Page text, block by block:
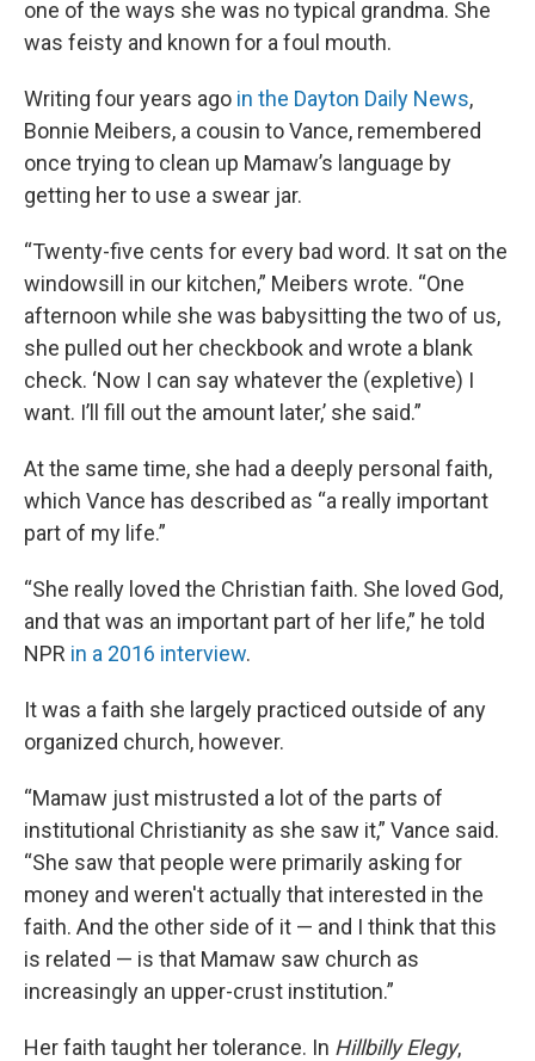
one of the ways she was no typical grandma. She
was feisty and known for a foul mouth.
Writing four years ago in the Dayton Daily News,
Bonnie Meibers, a cousin to Vance, remembered
once trying to clean up Mamaw’s language by
getting her to use a swear jar.
“Twenty-five cents for every bad word. It sat on the
windowsill in our kitchen,” Meibers wrote. “One
afternoon while she was babysitting the two of us,
she pulled out her checkbook and wrote a blank
check. ‘Now I can say whatever the (expletive) I
want. I’ll fill out the amount later,’ she said.”
At the same time, she had a deeply personal faith,
which Vance has described as “a really important
part of my life.”
“She really loved the Christian faith. She loved God,
and that was an important part of her life,” he told
NPR in a 2016 interview.
It was a faith she largely practiced outside of any
organized church, however.
“Mamaw just mistrusted a lot of the parts of
institutional Christianity as she saw it,” Vance said.
“She saw that people were primarily asking for
money and weren't actually that interested in the
faith. And the other side of it — and I think that this
is related — is that Mamaw saw church as
increasingly an upper-crust institution.”
Her faith taught her tolerance. In Hillbilly Elegy,